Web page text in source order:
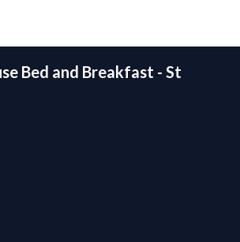
Bed and Breakfast - St